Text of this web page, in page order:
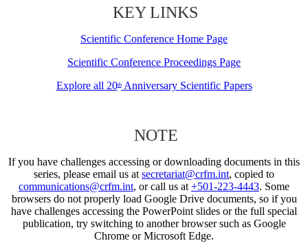
KEY LINKS
Scientific Conference Home Page
Scientific Conference Proceedings Page
Explore all 20thAnniversary Scientific Papers
NOTE
If you have challenges accessing or downloading documents in this
series, please email us at secretariat@crfm.int, copied to
communications@crfm.int, or call us at +501-223-4443. Some
browsers do not properly load Google Drive documents, so if you
have challenges accessing the PowerPoint slides or the full special
publication, try switching to another browser such as Google
Chrome or Microsoft Edge.